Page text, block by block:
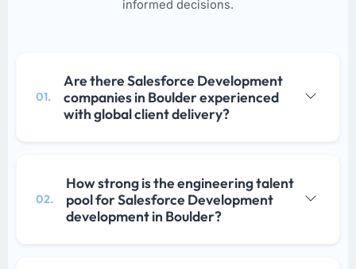
informed decisions.
01.
Are there Salesforce Development
companies in Boulder experienced
with global client delivery?
02.
How strong is the engineering talent
pool for Salesforce Development
development in Boulder?